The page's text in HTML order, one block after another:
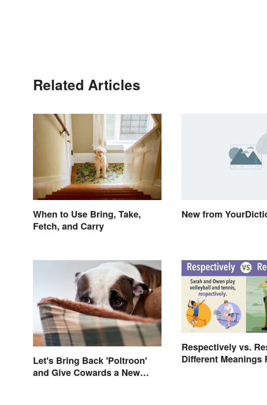
Related Articles
When to Use Bring, Take,
Fetch, and Carry
New from
Let's Bring Back 'Poltroon'
and Give Cowards a New
Respectively vs.
Different Meanings